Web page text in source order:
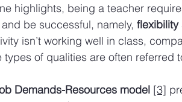
highlights, being a teacher
be successful, namely,
isn’t working well in class,
types of qualities are often referred
Demands-Resources model [3]